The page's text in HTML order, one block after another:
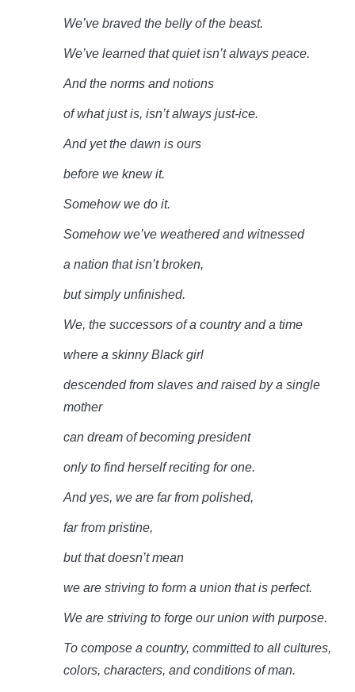
We’ve braved the belly of the beast.
We’ve learned that quiet isn’t always peace.
And the norms and notions
of what just is, isn’t always just-ice.
And yet the dawn is ours
before we knew it.
Somehow we do it.
Somehow we’ve weathered and witnessed
a nation that isn’t broken,
but simply unfinished.
We, the successors of a country and a time
where a skinny Black girl
descended from slaves and raised by a single
mother
can dream of becoming president
only to find herself reciting for one.
And yes, we are far from polished,
far from pristine,
but that doesn’t mean
we are striving to form a union that is perfect.
We are striving to forge our union with purpose.
To compose a country, committed to all cultures,
colors, characters, and conditions of man.